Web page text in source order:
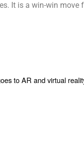
It is a win-win move
to AR and virtual